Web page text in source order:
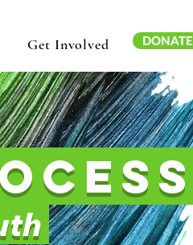
Get Involved DONATE